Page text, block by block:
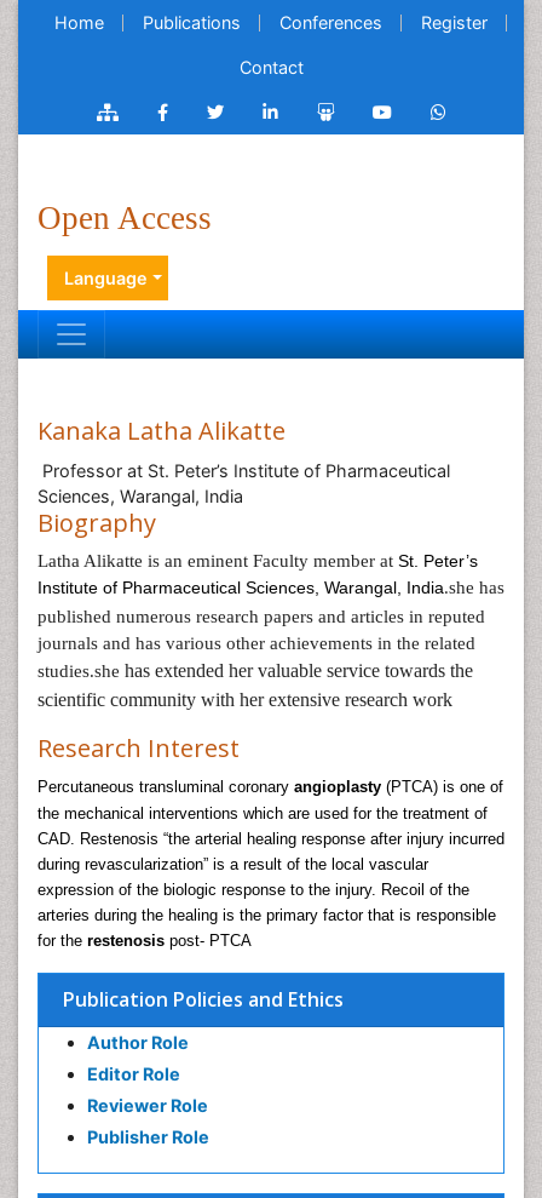
Home Publications Conferences Register
Contact
Open Access
Language
Publication Policies and Ethics
Author Role
Editor Role
Reviewer Role
Publisher Role
Kanaka Latha Alikatte
Professor at St. Peter’s Institute of Pharmaceutical
Sciences, Warangal, India
Biography
Latha Alikatte is an eminent Faculty member at St. Peter’s
Institute of Pharmaceutical Sciences, Warangal, India.she has
published numerous research papers and articles in reputed
journals and has various other achievements in the related
studies.she has extended her valuable service towards the
scientific community with her extensive research work
Research Interest
Percutaneous transluminal coronary angioplasty (PTCA) is one of
the mechanical interventions which are used for the treatment of
CAD. Restenosis “the arterial healing response after injury incurred
during revascularization” is a result of the local vascular
expression of the biologic response to the injury. Recoil of the
arteries during the healing is the primary factor that is responsible
for the restenosis post- PTCA